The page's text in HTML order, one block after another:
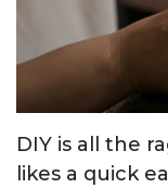
DIY is all the
likes a quick